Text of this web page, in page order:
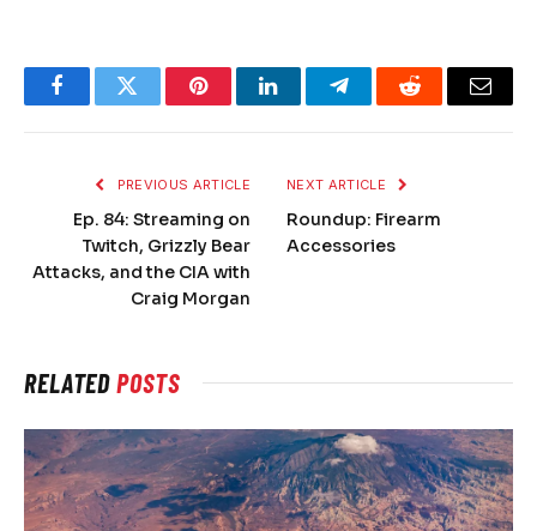
FacebookTwitter PinterestLinkedInTelegramReddit Email
PREVIOUS ARTICLE
Ep. 84: Streaming on
Twitch, Grizzly Bear
Attacks, and the CIA with
Craig Morgan
NEXT ARTICLE
Roundup: Firearm
Accessories
RELATEDPOSTS